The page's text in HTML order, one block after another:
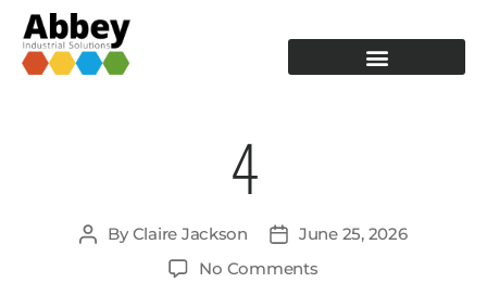
4
ByClaire Jackson
June 25, 2026
No Comments